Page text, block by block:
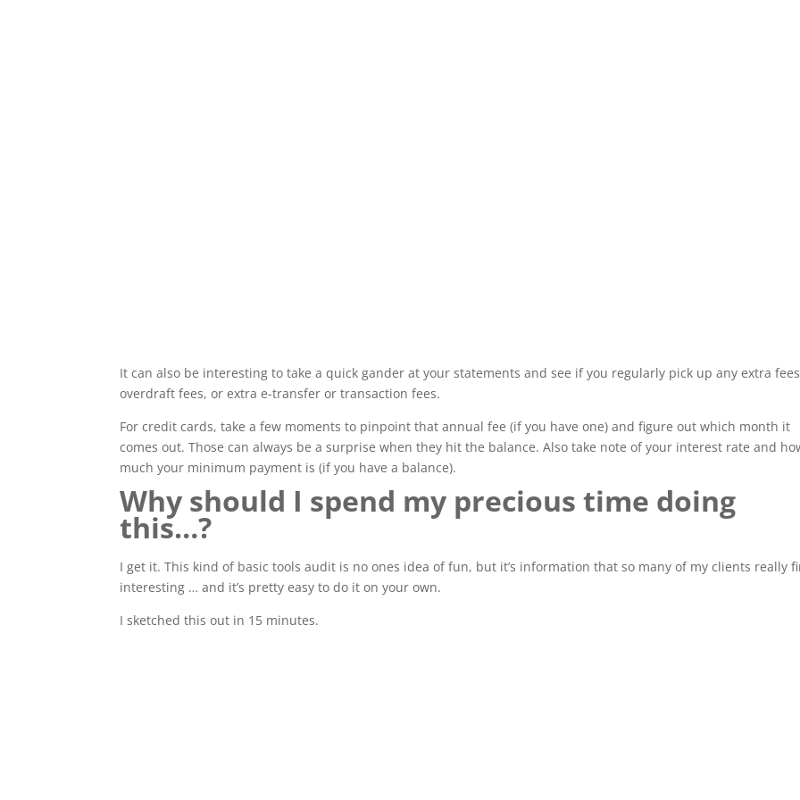
It can also be interesting to take a quick gander at your statements and see if you regularly pick up any extra
overdraft fees, or extra e-transfer or transaction fees.
For credit cards, take a few moments to pinpoint that annual fee (if you have one) and figure out which month it
comes out. Those can always be a surprise when they hit the balance. Also take note of your interest rate and
much your minimum payment is (if you have a balance).
Why should I spend my precious time doing
this…?
I get it. This kind of basic tools audit is no ones idea of fun, but it’s information that so many of my clients really
interesting … and it’s pretty easy to do it on your own.
I sketched this out in 15 minutes.